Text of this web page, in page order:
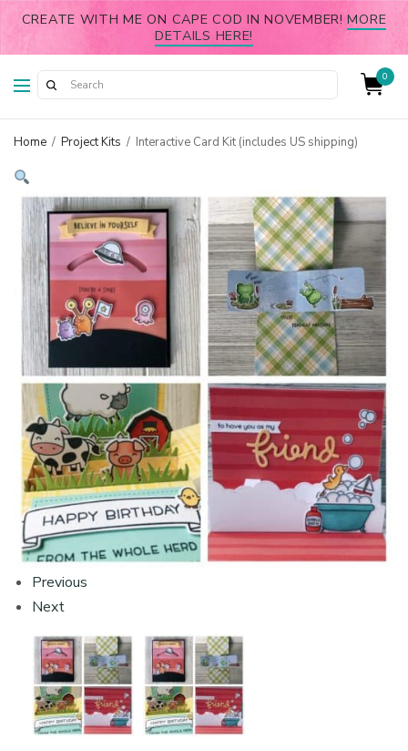
CREATE WITH ME ON CAPE COD IN NOVEMBER!MORE
DETAILS HERE!
0
Home / Project Kits / Interactive Card Kit (includes US shipping)
Previous
Next